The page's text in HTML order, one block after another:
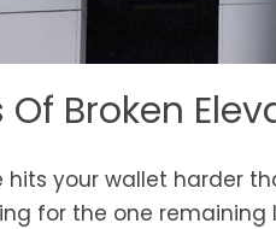
Broken
your wallet harder
for the one